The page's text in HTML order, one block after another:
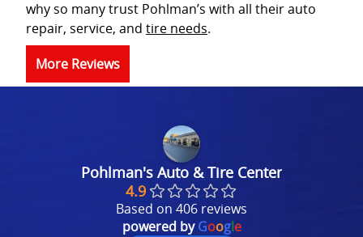
why so many trust Pohlman’s with all their auto
repair, service, and tire needs.
More Reviews
Pohlman's Auto & Tire Center
4.9
Based on 406 reviews
powered byGoogle